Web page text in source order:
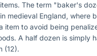
The term "baker's
medieval England, where
item to avoid being
A half dozen is simply
(12).